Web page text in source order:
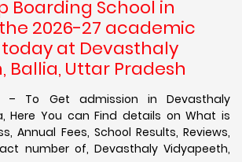
Boarding School in
2026-27 academic
at Devasthaly
Ballia, Uttar Pradesh
– To Get admission in Devasthaly
Here You can Find details on What is
Annual Fees, School Results, Reviews,
number of, Devasthaly Vidyapeeth,